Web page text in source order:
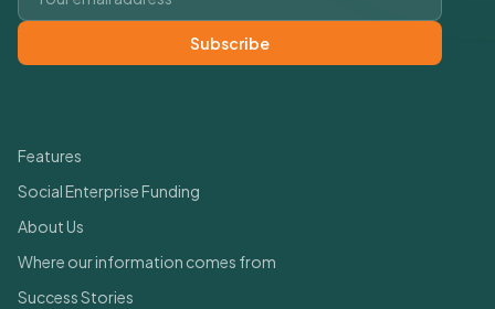
Subscribe
Features
Social Enterprise Funding
About Us
Where our information comes from
Success Stories